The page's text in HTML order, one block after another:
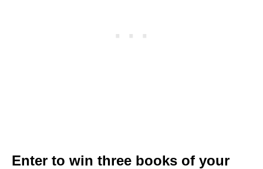
Enter to win three books of your